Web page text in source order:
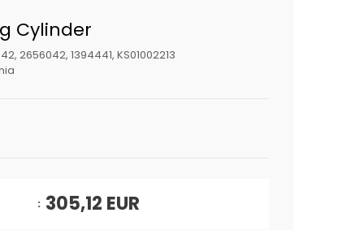
Cylinder
2656042, 1394441, KS01002213
305,12 EUR